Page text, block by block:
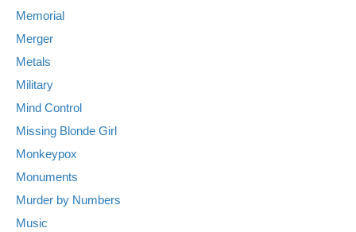
Memorial
Merger
Metals
Military
Mind Control
Missing Blonde Girl
Monkeypox
Monuments
Murder by Numbers
Music